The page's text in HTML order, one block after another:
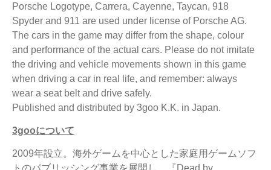
Porsche Logotype, Carrera, Cayenne, Taycan, 918
Spyder and 911 are used under license of Porsche AG.
The cars in the game may differ from the shape, colour
and performance of the actual cars. Please do not imitate
the driving and vehicle movements shown in this game
when driving a car in real life, and remember: always
wear a seat belt and drive safely.
Published and distributed by 3goo K.K. in Japan.
3gooについて
2009年設立。海外ゲームを中心とした家庭用ゲームソフ